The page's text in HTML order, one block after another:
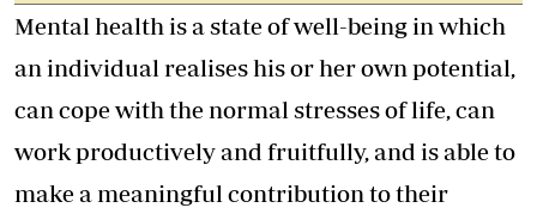
Mental health is a state of well-being in which
an individual realises his or her own potential,
can cope with the normal stresses of life, can
work productively and fruitfully, and is able to
make a meaningful contribution to their